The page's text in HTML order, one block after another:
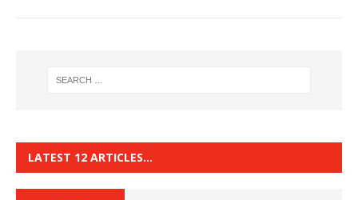
LATEST 12 ARTICLES…